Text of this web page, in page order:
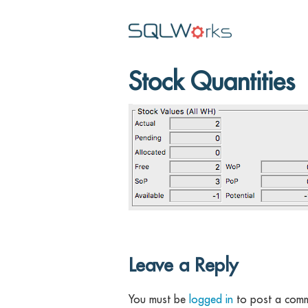
Stock Quantities
Leave a Reply
You must be logged in to post a